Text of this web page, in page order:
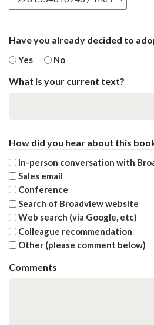
Have you already decided to
Yes No
What is your current text?
How did you hear about this
In-person conversation with
Sales email
Conference
Search of Broadview website
Web search (via Google, etc)
Colleague recommendation
Other (please comment below)
Comments